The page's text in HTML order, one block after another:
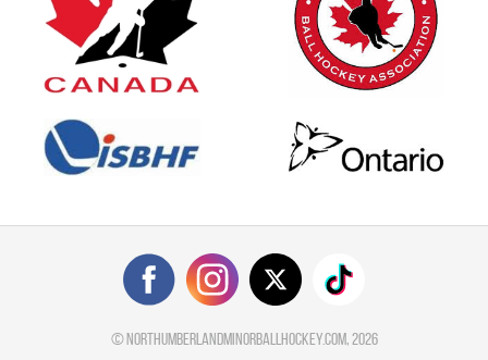
©northumberlandminorballhockey.com, 2026